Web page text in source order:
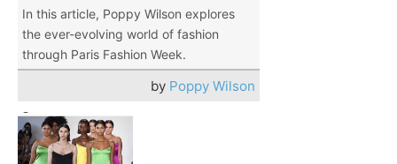
In this article, Poppy Wilson explores
the ever-evolving world of fashion
through Paris Fashion Week.
by Poppy Wilson